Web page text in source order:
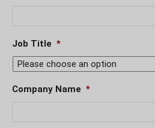
Job Title *
Company Name *